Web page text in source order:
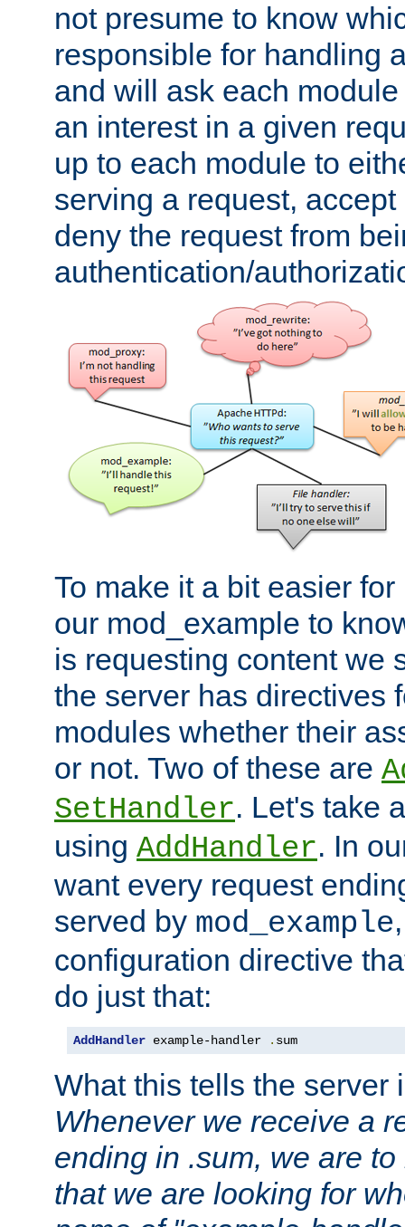
not presume to know
responsible for handling
and will ask each
an interest in a given
up to each module to
serving a request,
deny the request from
authentication/
To make it a bit easier
our mod_example to
is requesting content we
the server has directives
modules whether their
or not. Two of these are
SetHandler. Let's take
using AddHandler. In
want every request
served by mod_example
configuration directive
do just that:
AddHandler example-handler . sum
What this tells the server
Whenever we receive a
ending in .sum, we are
that we are looking for